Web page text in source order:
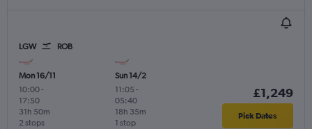
LGW ROB
Mon 16/11
10:00-
17:50
2 stops
31h 50m
Sun 14/2
11:05 -
05:40
1 stop
18h 35m
£1,249
Pick Dates